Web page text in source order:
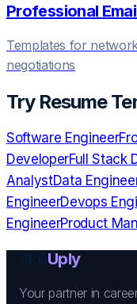
Professional
Templates for
negotiations
Try Resume
Software Engineer
DeveloperFull Stack
AnalystData
EngineerDevops
EngineerProduct
Uply
Your partner in